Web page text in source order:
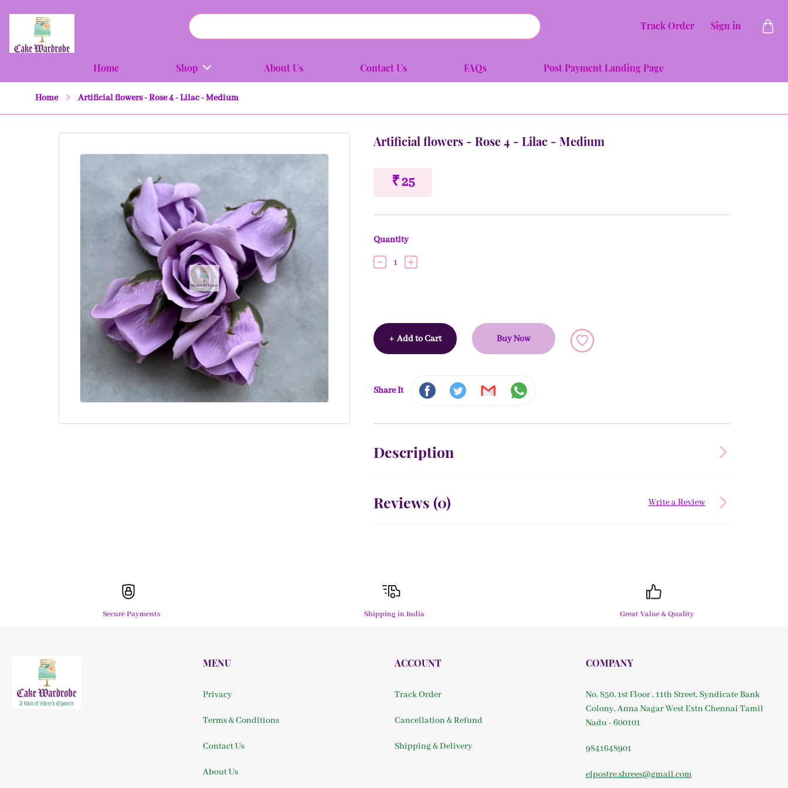
Track Order Sign in
Home Shop About Us Contact Us FAQs Post Payment Landing Page
Home Artificial flowers - Rose 4 - Lilac - Medium
Artificial flowers - Rose 4 - Lilac - Medium
₹ 25
Quantity
1
+ Add to Cart Buy Now
Share It
Description
Reviews (0) Write a Review
Secure Payments Shipping in India Great Value & Quality
MENU
Privacy
Terms & Conditions
Contact Us
About Us
ACCOUNT
Track Order
Cancellation & Refund
Shipping & Delivery
COMPANY
No. 850, 1st Floor , 11th Street, Syndicate Bank
Colony, Anna Nagar West Extn Chennai Tamil
Nadu - 600101
9841648901
elpostre.shrees@gmail.com